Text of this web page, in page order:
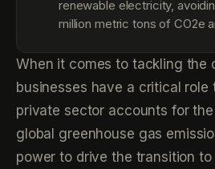
renewable electricity,
million metric tons of CO2e
When it comes to tackling the
businesses have a critical role
private sector accounts for
global greenhouse gas
power to drive the transition